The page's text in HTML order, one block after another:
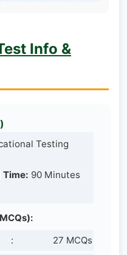
Info &
Testing
Time: 90 Minutes
: 27 MCQs